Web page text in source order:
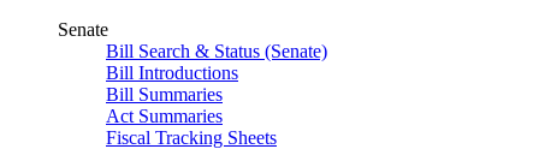
Senate
Bill Search & Status (Senate)
Bill Introductions
Bill Summaries
Act Summaries
Fiscal Tracking Sheets